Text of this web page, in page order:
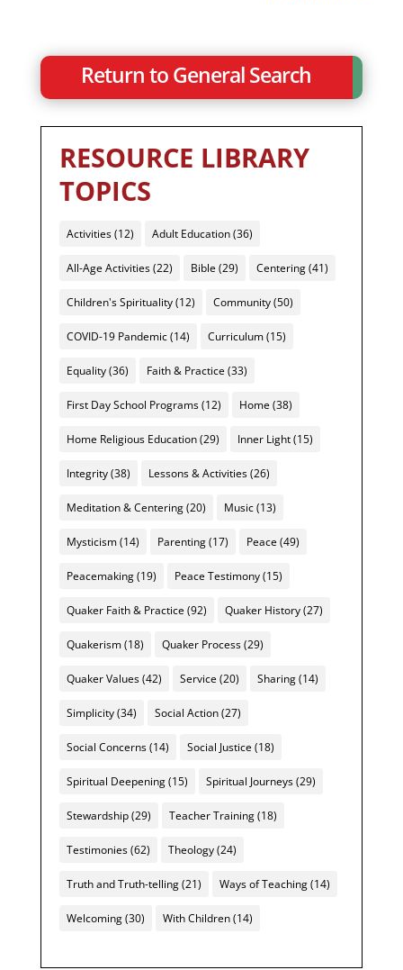
Return to General Search
RESOURCE LIBRARY
TOPICS
Activities(12) Adult Education(36)
All-Age Activities(22) Bible (29) Centering(41)
Children's Spirituality(12) Community(50)
COVID-19 Pandemic(14) Curriculum(15)
Equality(36) Faith & Practice (33)
First Day School Programs(12) Home (38)
Home Religious Education(29) Inner Light(15)
Integrity(38) Lessons & Activities(26)
Meditation & Centering(20) Music(13)
Mysticism(14) Parenting(17) Peace (49)
Peacemaking(19) Peace Testimony(15)
Quaker Faith & Practice (92) Quaker History(27)
Quakerism(18) Quaker Process(29)
Quaker Values(42) Service (20) Sharing(14)
Simplicity(34) Social Action(27)
Social Concerns(14) Social Justice (18)
Spiritual Deepening(15) Spiritual Journeys(29)
Stewardship(29) Teacher Training(18)
Testimonies(62) Theology(24)
Truth and Truth-telling(21) Ways of Teaching(14)
Welcoming(30) With Children(14)